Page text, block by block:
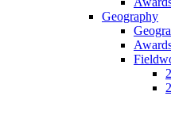
Geography